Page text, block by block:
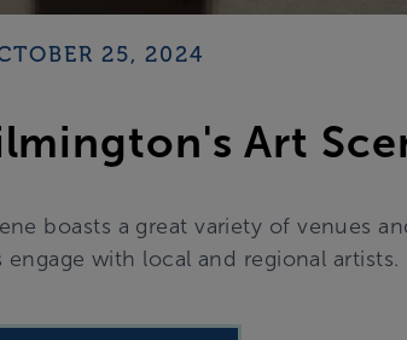
25, 2024
Art
boasts a great variety of venues
with local and regional artists.